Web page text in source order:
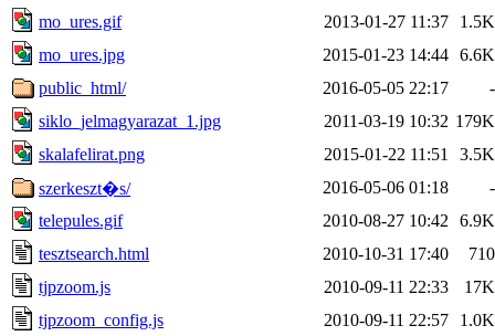
mo_ures.gif
2013-01-27 11:37
1.5K
mo_ures.jpg
2015-01-23 14:44 6.6K
public_html/
2016-05-05 22:17
-
siklo_jelmagyarazat_1.jpg
2011-03-19 10:32 179K
skalafelirat.png
2015-01-22 11:51
3.5K
szerkeszt�s/
2016-05-06 01:18
-
telepules.gif
2010-08-27 10:42
6.9K
tesztsearch.html
2010-10-31 17:40
710
tjpzoom.js
2010-09-11 22:33
17K
tjpzoom_config.js
2010-09-11 22:57
1.0K